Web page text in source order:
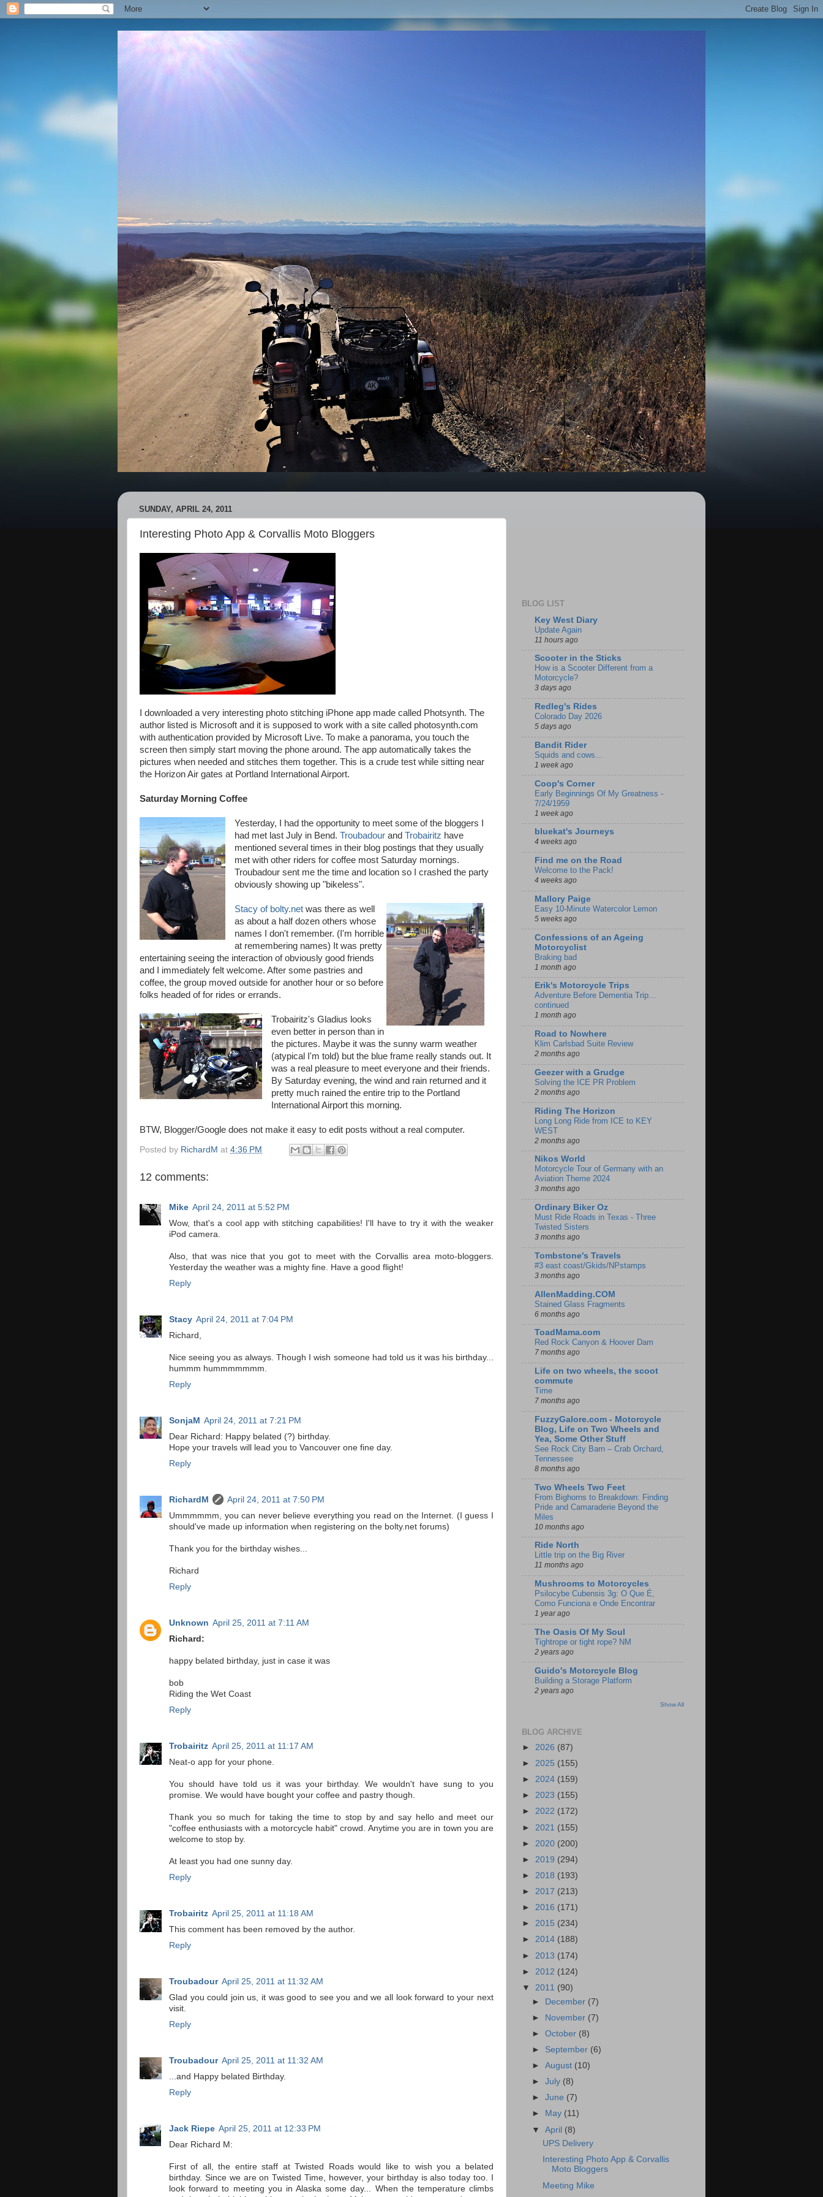
SUNDAY, APRIL 24, 2011
Interesting Photo App & Corvallis Moto Bloggers
I downloaded a very interesting photo stitching iPhone app made called Photsynth. The
author listed is Microsoft and it is supposed to work with a site called photosynth.com
with authentication provided by Microsoft Live. To make a panorama, you touch the
screen then simply start moving the phone around. The app automatically takes the
pictures when needed and stitches them together. This is a crude test while sitting near
the Horizon Air gates at Portland International Airport.
Saturday Morning Coffee
Yesterday, I had the opportunity to meet some of the bloggers I
had met last July in Bend. Troubadourand Trobairitz have
mentioned several times in their blog postings that they usually
met with other riders for coffee most Saturday mornings.
Troubadour sent me the time and location so I crashed the party
obviously showing up "bikeless".
Stacy of bolty.netwas there as well
as about a half dozen others whose
names I don't remember. (I'm horrible
at remembering names) It was pretty
entertaining seeing the interaction of obviously good friends
and I immediately felt welcome. After some pastries and
coffee, the group moved outside for another hour or so before
folks headed of for rides or errands.
Trobairitz's Gladius looks
even better in person than in
the pictures. Maybe it was the sunny warm weather
(atypical I'm told) but the blue frame really stands out. It
was a real pleasure to meet everyone and their friends.
By Saturday evening, the wind and rain returned and it
pretty much rained the entire trip to the Portland
International Airport this morning.
BTW, Blogger/Google does not make it easy to edit posts without a real computer.
Posted by RichardM at 4:36 PM
12 comments:
Mike April 24, 2011 at 5:52 PM
Wow, that's a cool app with stitching capabilities! I'll have to try it with the weaker
iPod camera.
Also, that was nice that you got to meet with the Corvallis area moto-bloggers.
Yesterday the weather was a mighty fine. Have a good flight!
Reply
Stacy April 24, 2011 at 7:04 PM
Richard,
Nice seeing you as always. Though I wish someone had told us it was his birthday...
hummm hummmmmmm.
Reply
SonjaM April 24, 2011 at 7:21 PM
Dear Richard: Happy belated (?) birthday.
Hope your travels will lead you to Vancouver one fine day.
Reply
RichardM
April 24, 2011 at 7:50 PM
Ummmmmm, you can never believe everything you read on the Internet. (I guess I
should've made up information when registering on the bolty.net forums)
Thank you for the birthday wishes...
Richard
Reply
Unknown April 25, 2011 at 7:11 AM
Richard:
happy belated birthday, just in case it was
bob
Riding the Wet Coast
Reply
Trobairitz April 25, 2011 at 11:17 AM
Neat-o app for your phone.
You should have told us it was your birthday. We wouldn't have sung to you
promise. We would have bought your coffee and pastry though.
Thank you so much for taking the time to stop by and say hello and meet our
"coffee enthusiasts with a motorcycle habit" crowd. Anytime you are in town you are
welcome to stop by.
At least you had one sunny day.
Reply
Trobairitz April 25, 2011 at 11:18 AM
This comment has been removed by the author.
Reply
Troubadour April 25, 2011 at 11:32 AM
Glad you could join us, it was good to see you and we all look forward to your next
visit.
Reply
Troubadour April 25, 2011 at 11:32 AM
...and Happy belated Birthday.
Reply
Jack Riepe April 25, 2011 at 12:33 PM
Dear Richard M:
First of all, the entire staff at Twisted Roads would like to wish you a belated
birthday. Since we are on Twisted Time, however, your birthday is also today too. I
look forward to meeting you in Alaska some day... When the temperature climbs
BLOG LIST
Key West Diary
Update Again
11 hours ago
Scooter in the Sticks
How is a Scooter Different from a
Motorcycle?
3 days ago
Redleg's Rides
Colorado Day 2026
5 days ago
Bandit Rider
Squids and cows...
1 week ago
Coop's Corner
Early Beginnings Of My Greatness -
7/24/1959
1 week ago
bluekat's Journeys
4 weeks ago
Find me on the Road
Welcome to the Pack!
4 weeks ago
Mallory Paige
Easy 10-Minute Watercolor Lemon
5 weeks ago
Confessions of an Ageing
Motorcyclist
Braking bad
1 month ago
Erik's Motorcycle Trips
Adventure Before Dementia Trip...
continued
1 month ago
Road to Nowhere
Klim Carlsbad Suite Review
2 months ago
Geezer with a Grudge
Solving the ICE PR Problem
2 months ago
Riding The Horizon
Long Long Ride from ICE to KEY
WEST
2 months ago
Nikos World
Motorcycle Tour of Germany with an
Aviation Theme 2024
3 months ago
Ordinary Biker Oz
Must Ride Roads in Texas - Three
Twisted Sisters
3 months ago
Tombstone's Travels
#3 east coast/Gkids/NPstamps
3 months ago
AllenMadding.COM
Stained Glass Fragments
6 months ago
ToadMama.com
Red Rock Canyon & Hoover Dam
7 months ago
Life on two wheels, the scoot
commute
Time
7 months ago
FuzzyGalore.com - Motorcycle
Blog, Life on Two Wheels and
Yea, Some Other Stuff
See Rock City Barn – Crab Orchard,
Tennessee
8 months ago
Two Wheels Two Feet
From Bighorns to Breakdown: Finding
Pride and Camaraderie Beyond the
Miles
10 months ago
Ride North
Little trip on the Big River
11 months ago
Mushrooms to Motorcycles
Psilocybe Cubensis 3g: O Que É,
Como Funciona e Onde Encontrar
1 year ago
The Oasis Of My Soul
Tightrope or tight rope? NM
2 years ago
Guido's Motorcycle Blog
Building a Storage Platform
2 years ago
Show All
BLOG ARCHIVE
► 2026 (87)
► 2025 (155)
► 2024 (159)
► 2023 (155)
► 2022 (172)
► 2021 (155)
► 2020 (200)
► 2019 (294)
► 2018 (193)
► 2017 (213)
► 2016 (171)
► 2015 (234)
► 2014 (188)
► 2013 (174)
► 2012 (124)
▼ 2011 (90)
► December (7)
► November (7)
►October (8)
► September (6)
►August (10)
►July (8)
►June (7)
►
May (11)
▼April (8)
UPS Delivery
Interesting Photo App & Corvallis
Moto Bloggers
Meeting Mike